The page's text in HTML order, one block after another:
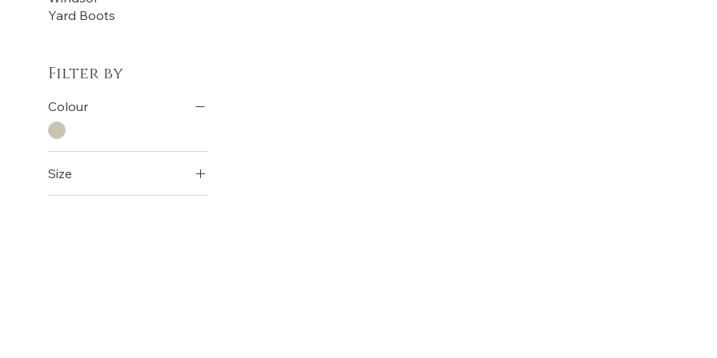
Yard Boots
Filter by
Colour
Size